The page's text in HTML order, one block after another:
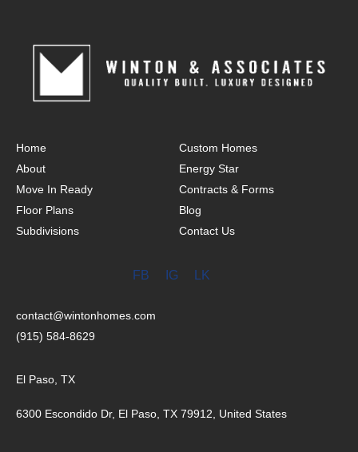
Home
About
Move In Ready
Floor Plans
Subdivisions
Custom Homes
Energy Star
Contracts & Forms
Blog
Contact Us
FB IG LK
contact@wintonhomes.com
(915) 584-8629
El Paso, TX
6300 Escondido Dr, El Paso, TX 79912, United States